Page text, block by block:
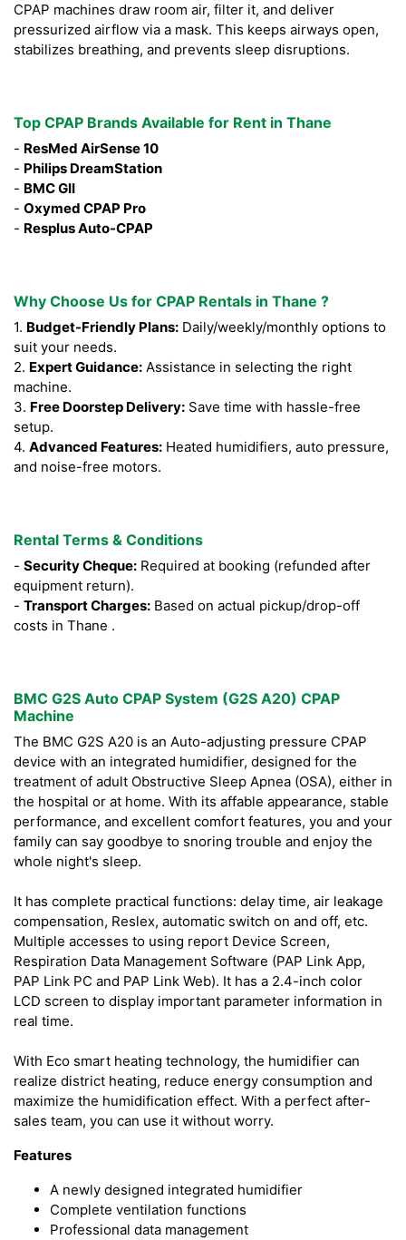
CPAP machines draw room air, filter it, and deliver
pressurized airflow via a mask. This keeps airways open,
stabilizes breathing, and prevents sleep disruptions.
Top CPAP Brands Available for Rent in Thane
- ResMed AirSense 10
- Philips DreamStation
- BMC GII
- Oxymed CPAP Pro
- Resplus Auto-CPAP
Why Choose Us for CPAP Rentals in Thane ?
1. Budget-Friendly Plans: Daily/weekly/monthly options to
suit your needs.
2. Expert Guidance: Assistance in selecting the right
machine.
3. Free Doorstep Delivery: Save time with hassle-free
setup.
4. Advanced Features: Heated humidifiers, auto pressure,
and noise-free motors.
Rental Terms & Conditions
- Security Cheque: Required at booking (refunded after
equipment return).
- Transport Charges: Based on actual pickup/drop-off
costs in Thane .
BMC G2S Auto CPAP System (G2S A20) CPAP
Machine
The BMC G2S A20 is an Auto-adjusting pressure CPAP
device with an integrated humidifier, designed for the
treatment of adult Obstructive Sleep Apnea (OSA), either in
the hospital or at home. With its affable appearance, stable
performance, and excellent comfort features, you and your
family can say goodbye to snoring trouble and enjoy the
whole night's sleep.
It has complete practical functions: delay time, air leakage
compensation, Reslex, automatic switch on and off, etc.
Multiple accesses to using report Device Screen,
Respiration Data Management Software (PAP Link App,
PAP Link PC and PAP Link Web). It has a 2.4-inch color
LCD screen to display important parameter information in
real time.
With Eco smart heating technology, the humidifier can
realize district heating, reduce energy consumption and
maximize the humidification effect. With a perfect after-
sales team, you can use it without worry.
Features
A newly designed integrated humidifier
Complete ventilation functions
Professional data management